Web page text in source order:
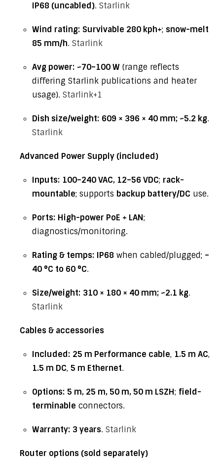
IP68 (uncabled). Starlink
Wind rating: Survivable 280 kph+; snow-melt
85 mm/h. Starlink
Avg power: ~70–100 W (range reflects
differing Starlink publications and heater
usage). Starlink+1
Dish size/weight: 609 × 396 × 40 mm; ~5.2 kg.
Starlink
Advanced Power Supply (included)
Inputs: 100–240 VAC, 12–56 VDC; rack-
mountable; supports backup battery/DC use.
Ports: High-power PoE + LAN;
diagnostics/monitoring.
Rating & temps: IP68 when cabled/plugged; –
40 °C to 60 °C.
Size/weight: 310 × 180 × 40 mm; ~2.1 kg.
Starlink
Cables & accessories
Included: 25 m Performance cable, 1.5 m AC,
1.5 m DC, 5 m Ethernet.
Options: 5 m, 25 m, 50 m, 50 m LSZH; field-
terminable connectors.
Warranty: 3 years. Starlink
Router options (sold separately)